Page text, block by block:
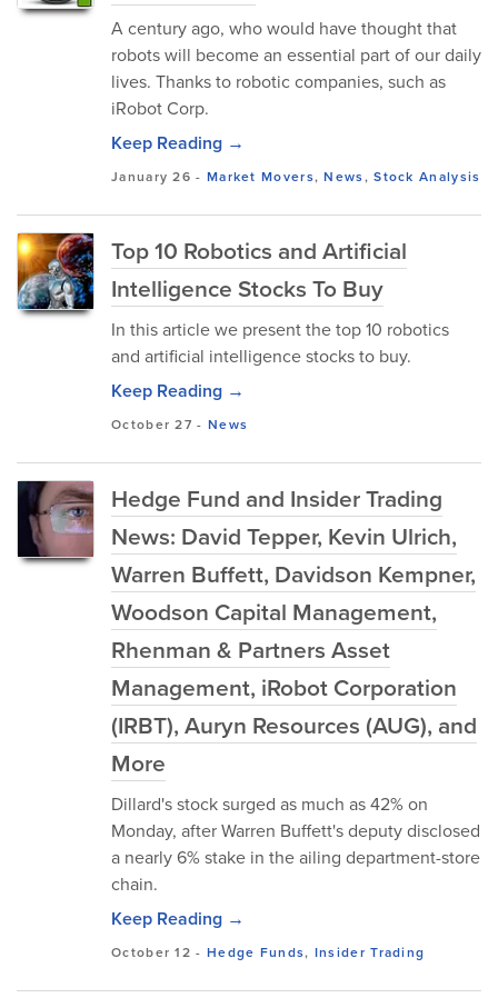
A century ago, who would have thought that
robots will become an essential part of our daily
lives. Thanks to robotic companies, such as
iRobot Corp.
Keep Reading →
January 26 - Market Movers,News,Stock Analysis
Top 10 Robotics and Artificial
Intelligence Stocks To Buy
In this article we present the top 10 robotics
and artificial intelligence stocks to buy.
Keep Reading →
October 27 - News
Hedge Fund and Insider Trading
News: David Tepper, Kevin Ulrich,
Warren Buffett, Davidson Kempner,
Woodson Capital Management,
Rhenman & Partners Asset
Management, iRobot Corporation
(IRBT), Auryn Resources (AUG), and
More
Dillard's stock surged as much as 42% on
Monday, after Warren Buffett's deputy disclosed
a nearly 6% stake in the ailing department-store
chain.
Keep Reading →
October 12 - Hedge Funds, Insider Trading